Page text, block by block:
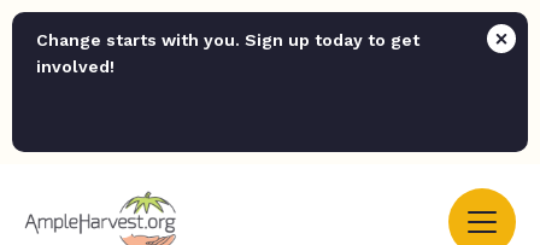
Change starts with you. Sign up today to get
involved!